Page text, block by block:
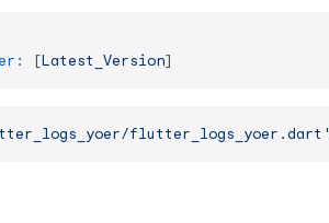
[Latest_Version
flutter_logs_yoer.dart'